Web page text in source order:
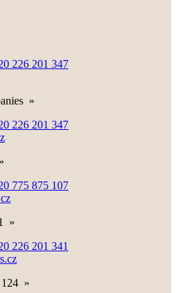
226 201 347
»
226 201 347
»
775 875 107
»
226 201 341
»